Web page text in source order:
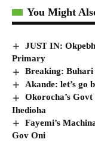
You Might
JUST IN:
Primary
Breaking: Buhari
Akande: let’s go
Okorocha’s
Ihedioha
Fayemi’s
Gov Oni